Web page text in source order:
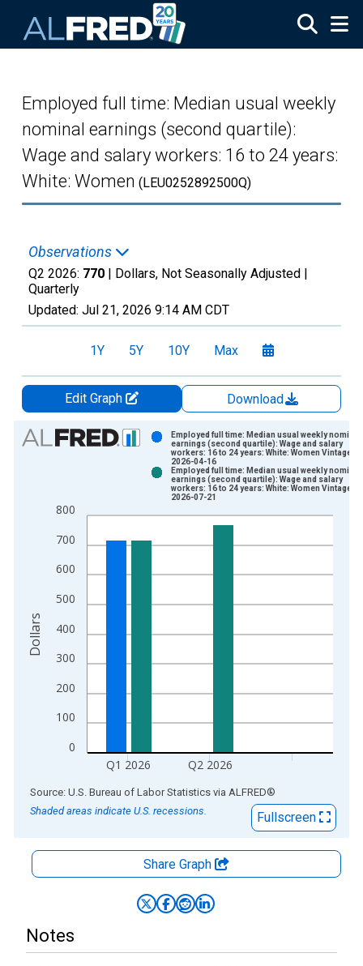
Employed full time: Median usual weekly
nominal earnings (second quartile):
Wage and salary workers: 16 to 24 years:
White: Women (LEU0252892500Q)
Observations
Q2 2026: 770 | Dollars, Not Seasonally Adjusted |
Quarterly
Updated: Jul 21, 2026 9:14 AM CDT
1Y 5Y 10Y Max
Edit Graph
Download
Chart
View as data table, Chart
The chart has 1 X axis displaying xAxis. Data ranges from
The chart has 2 Y axes displaying Dollars and yAxisRight.
0
100
200
300
400
500
600
700
800
Q1 2026 Q2 2026
Employed full time: Median usual weekly nominal
earnings (second quartile): Wage and salary
workers: 16 to 24 years: White: Women Vintage:
2026-04-16
Employed full time: Median usual weekly nominal
earnings (second quartile): Wage and salary
workers: 16 to 24 years: White: Women Vintage:
2026-07-21
Dollars
End of interactive chart.
Source: U.S. Bureau of Labor Statistics via ALFRED®
Shaded areas indicate U.S. recessions.
Fullscreen
Share Graph
Notes